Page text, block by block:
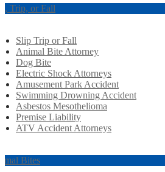
Trip, or Fall
Slip Trip or Fall
Animal Bite Attorney
Dog Bite
Electric Shock Attorneys
Amusement Park Accident
Swimming Drowning Accident
Asbestos Mesothelioma
Premise Liability
ATV Accident Attorneys
Bites